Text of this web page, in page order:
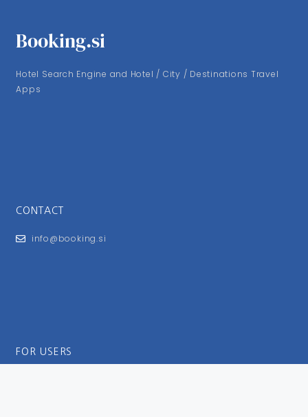
Booking.si
Hotel Search Engine and Hotel / City / Destinations Travel
Apps
CONTACT
info@booking.si
FOR USERS